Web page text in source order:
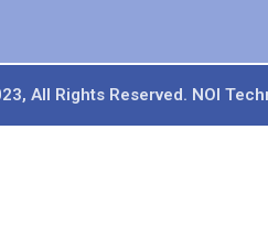
All Rights Reserved. NOI